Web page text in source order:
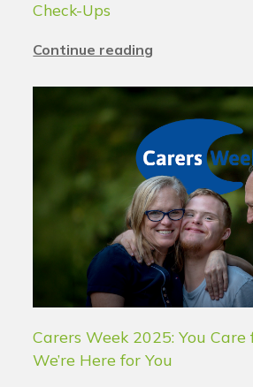
Check-Ups
Continue reading
Carers Week 2025: You
We’re Here for You